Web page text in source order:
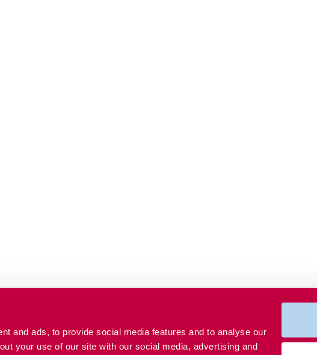
and ads, to provide social media features and to analyse our
your use of our site with our social media, advertising and